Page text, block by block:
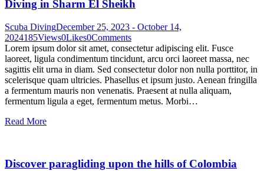
Diving in Sharm El Sheikh
Scuba DivingDecember 25, 2023 - October 14,
2024185Views0Likes0Comments
Lorem ipsum dolor sit amet, consectetur adipiscing elit. Fusce
laoreet, ligula condimentum tincidunt, arcu orci laoreet massa, nec
sagittis elit urna in diam. Sed consectetur dolor non nulla porttitor, in
scelerisque quam ultricies. Phasellus et ipsum justo. Aenean fringilla
a fermentum mauris non venenatis. Praesent at nulla aliquam,
fermentum ligula a eget, fermentum metus. Morbi…
Read More
Discover paragliding upon the hills of Colombia